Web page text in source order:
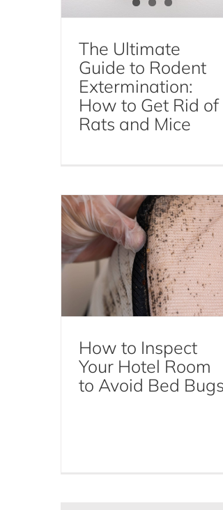
The Ultimate
Guide to Rodent
Extermination:
How to Get Rid of
Rats and Mice
How to Inspect Your
How to Inspect
Your Hotel Room
to Avoid Bed Bugs